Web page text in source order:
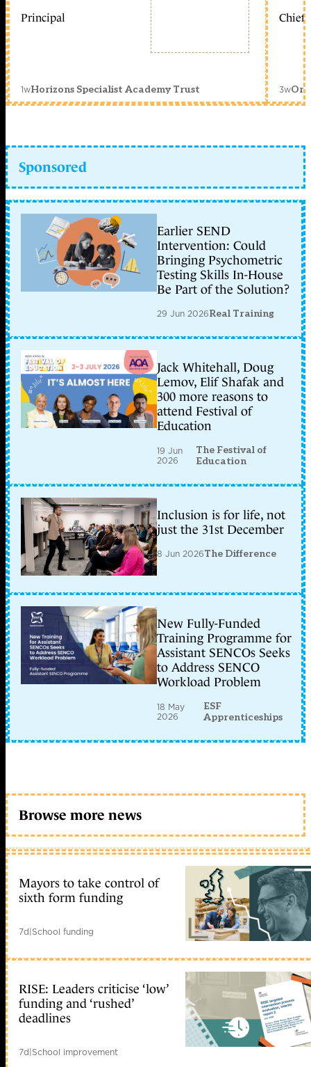
Principal
1wHorizons Specialist Academy Trust
Chief
3w
Sponsored
Earlier SEND
Intervention: Could
Bringing Psychometric
Testing Skills In-House
Be Part of the Solution?
29 Jun 2026Real Training
Jack Whitehall, Doug
Lemov, Elif Shafak and
300 more reasons to
attend Festival of
Education
19 Jun
2026
The Festival of
Education
Inclusion is for life, not
just the 31st December
8 Jun 2026The Difference
New Fully-Funded
Training Programme for
Assistant SENCOs Seeks
to Address SENCO
Workload Problem
18 May
2026
ESF
Apprenticeships
Browse more news
Mayors to take control of
sixth form funding
7d|School funding
RISE: Leaders criticise ‘low’
funding and ‘rushed’
deadlines
7d|School improvement